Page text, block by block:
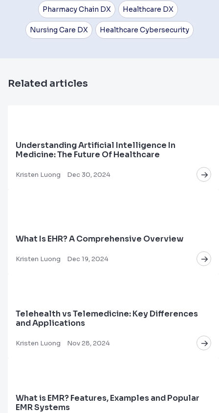
Pharmacy Chain DX Healthcare DX
Nursing Care DX Healthcare Cybersecurity
Related articles
Understanding Artificial Intelligence In
Medicine: The Future Of Healthcare
Kristen Luong Dec 30, 2024
What Is EHR? A Comprehensive Overview
Kristen Luong Dec 19, 2024
Telehealth vs Telemedicine: Key Differences
and Applications
Kristen Luong Nov 28, 2024
What is EMR? Features, Examples and Popular
EMR Systems